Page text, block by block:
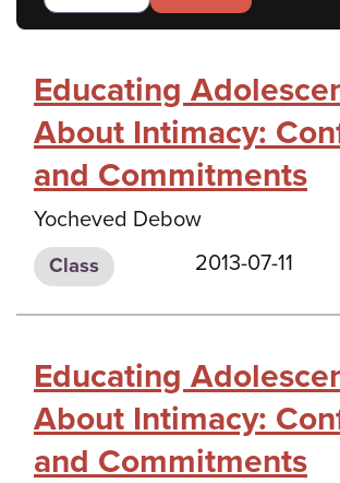
Educating
About Intimacy:
and Commitments
Yocheved Debow
Class 2013-07-11
Educating
About Intimacy:
and Commitments